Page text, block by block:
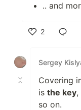
.. and
2
Sergey
Covering
is the key,
so on.